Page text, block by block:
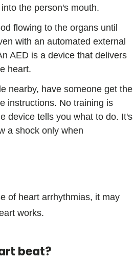
the person's mouth.
flowing to the organs until
with an automated external
AED is a device that delivers
heart.
nearby, have someone get the
instructions. No training is
device tells you what to do. It's
a shock only when
of heart arrhythmias, it may
works.
beat?